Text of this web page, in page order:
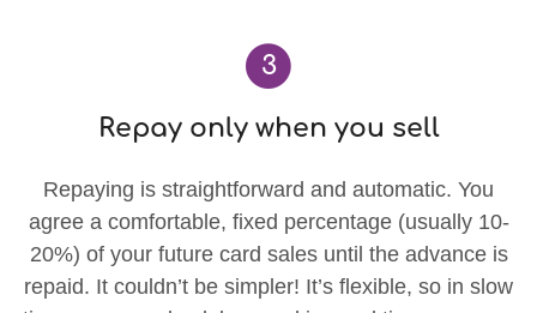
3
Repay only when you sell
Repaying is straightforward and automatic. You
agree a comfortable, fixed percentage (usually 10-
20%) of your future card sales until the advance is
repaid. It couldn’t be simpler! It’s flexible, so in slow